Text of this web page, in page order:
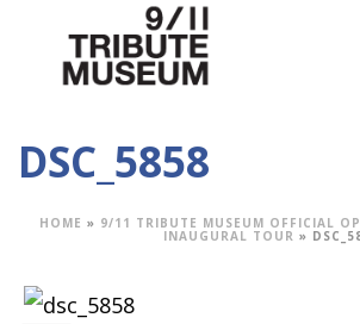
DSC_5858
HOME » 9/11 TRIBUTE MUSEUM OFFICIAL
INAUGURAL TOUR »